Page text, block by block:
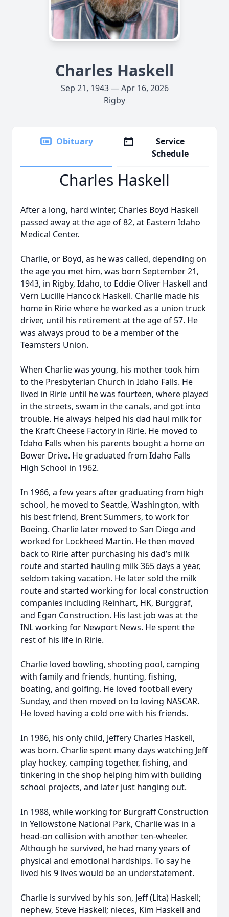
Charles Haskell
Sep 21, 1943 — Apr 16, 2026
Rigby
Obituary
Service
Schedule
Charles Haskell
After a long, hard winter, Charles Boyd Haskell
passed away at the age of 82, at Eastern Idaho
Medical Center.
Charlie, or Boyd, as he was called, depending on
the age you met him, was born September 21,
1943, in Rigby, Idaho, to Eddie Oliver Haskell and
Vern Lucille Hancock Haskell. Charlie made his
home in Ririe where he worked as a union truck
driver, until his retirement at the age of 57. He
was always proud to be a member of the
Teamsters Union.
When Charlie was young, his mother took him
to the Presbyterian Church in Idaho Falls. He
lived in Ririe until he was fourteen, where played
in the streets, swam in the canals, and got into
trouble. He always helped his dad haul milk for
the Kraft Cheese Factory in Ririe. He moved to
Idaho Falls when his parents bought a home on
Bower Drive. He graduated from Idaho Falls
High School in 1962.
In 1966, a few years after graduating from high
school, he moved to Seattle, Washington, with
his best friend, Brent Summers, to work for
Boeing. Charlie later moved to San Diego and
worked for Lockheed Martin. He then moved
back to Ririe after purchasing his dad’s milk
route and started hauling milk 365 days a year,
seldom taking vacation. He later sold the milk
route and started working for local construction
companies including Reinhart, HK, Burggraf,
and Egan Construction. His last job was at the
INL working for Newport News. He spent the
rest of his life in Ririe.
Charlie loved bowling, shooting pool, camping
with family and friends, hunting, fishing,
boating, and golfing. He loved football every
Sunday, and then moved on to loving NASCAR.
He loved having a cold one with his friends.
In 1986, his only child, Jeffery Charles Haskell,
was born. Charlie spent many days watching Jeff
play hockey, camping together, fishing, and
tinkering in the shop helping him with building
school projects, and later just hanging out.
In 1988, while working for Burgraff Construction
in Yellowstone National Park, Charlie was in a
head-on collision with another ten-wheeler.
Although he survived, he had many years of
physical and emotional hardships. To say he
lived his 9 lives would be an understatement.
Charlie is survived by his son, Jeff (Lita) Haskell;
nephew, Steve Haskell; nieces, Kim Haskell and